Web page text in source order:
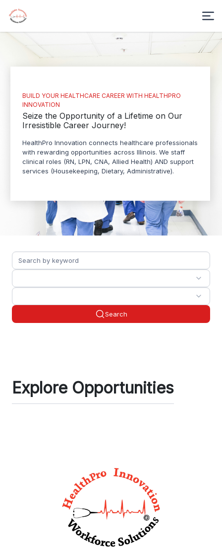
BUILD YOUR HEALTHCARE CAREER WITH HEALTHPRO
INNOVATION
Seize the Opportunity of a Lifetime on Our
Irresistible Career Journey!
HealthPro Innovation connects healthcare professionals
with rewarding opportunities across Illinois. We staff
clinical roles (RN, LPN, CNA, Allied Health) AND support
Search
Explore Opportunities